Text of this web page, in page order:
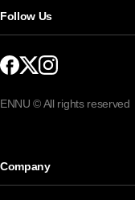
Follow Us
ENNU © All rights reserved
Company